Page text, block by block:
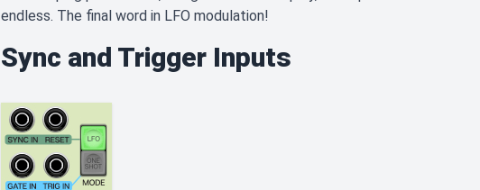
endless. The final word in LFO modulation!
Sync and Trigger Inputs